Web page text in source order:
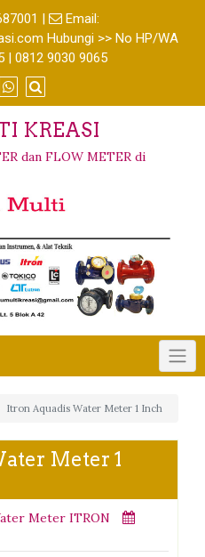
|
Email:
Hubungi >> No HP/WA
| 0812 9030 9065
KREASI
dan FLOW METER di
Itron Aquadis Water Meter 1 Inch
Meter 1
Meter ITRON